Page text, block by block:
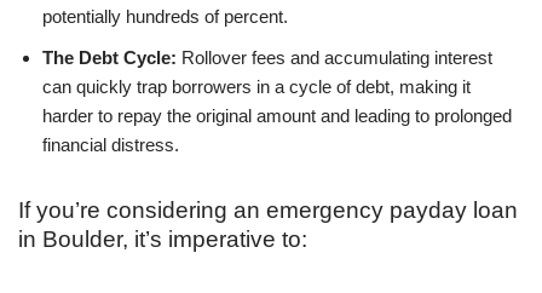
potentially hundreds of percent.
The Debt Cycle: Rollover fees and accumulating interest
can quickly trap borrowers in a cycle of debt, making it
harder to repay the original amount and leading to prolonged
financial distress.
If you’re considering an emergency payday loan
in Boulder, it’s imperative to: